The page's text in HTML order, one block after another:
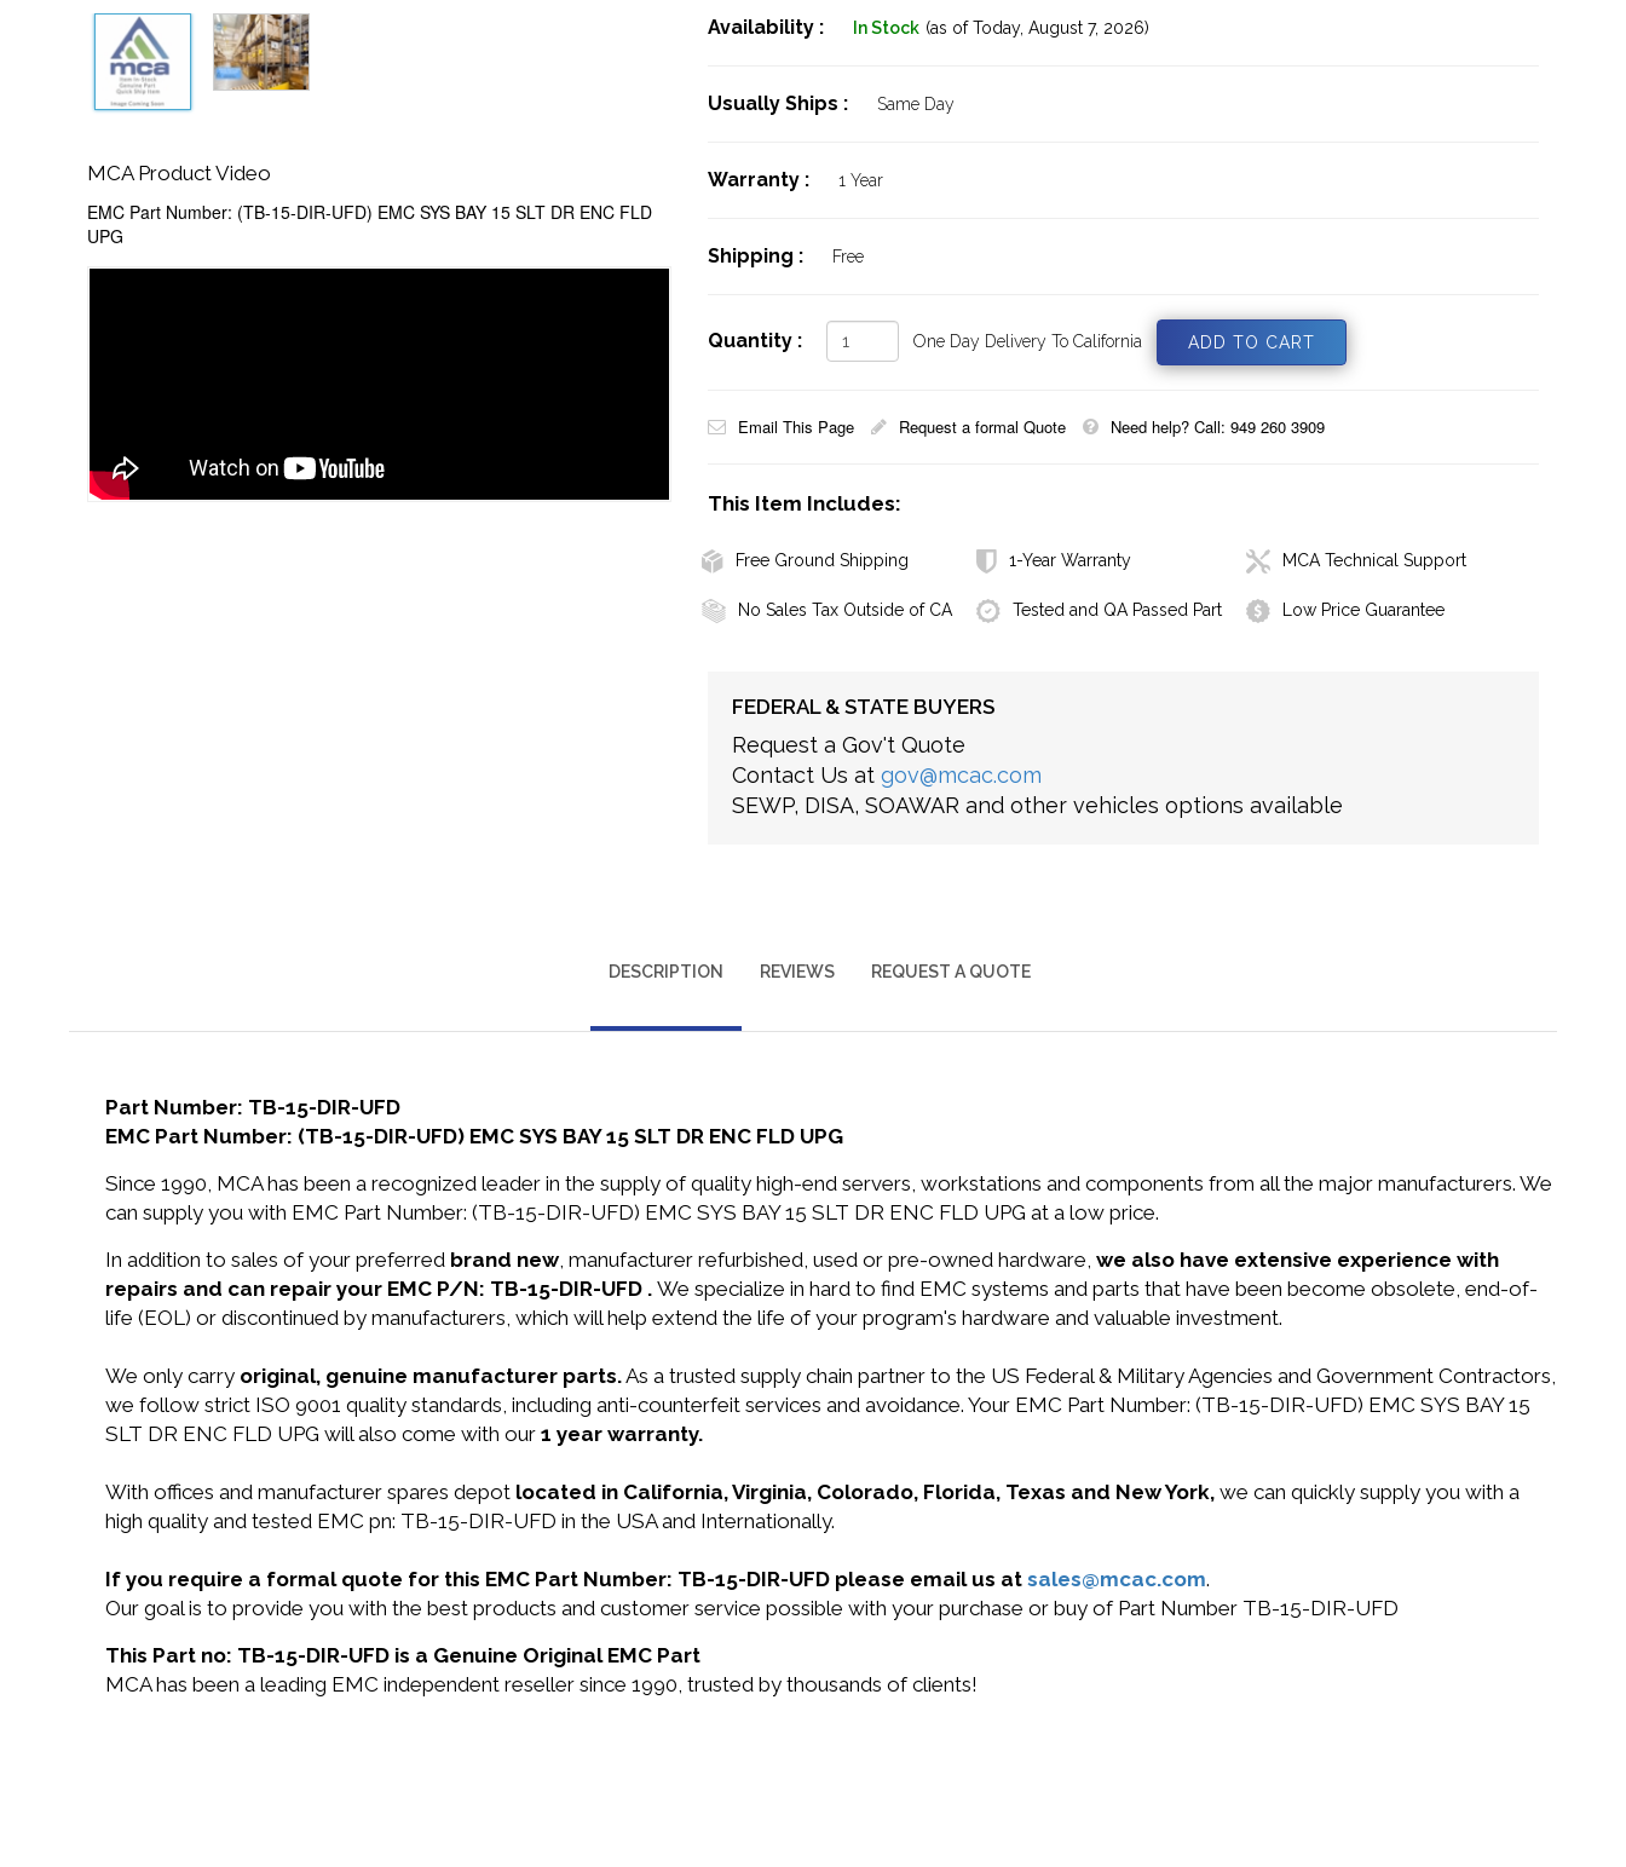
MCA Product Video
EMC Part Number: (TB-15-DIR-UFD) EMC SYS BAY 15 SLT DR ENC FLD
UPG
Availability : In Stock (as of Today, August 7, 2026)
Usually Ships : Same Day
Warranty : 1 Year
Shipping : Free
Quantity : One Day Delivery To California
Email This Page Request a formal Quote Need help? Call: 949 260 3909
This Item Includes:
Free Ground Shipping 1-Year Warranty MCA Technical Support
No Sales Tax Outside of CA Tested and QA Passed Part Low Price Guarantee
FEDERAL & STATE BUYERS
Request a Gov't Quote
Contact Us at gov@mcac.com
SEWP, DISA, SOAWAR and other vehicles options available
DESCRIPTION REVIEWS REQUEST A QUOTE
Part Number: TB-15-DIR-UFD
EMC Part Number: (TB-15-DIR-UFD) EMC SYS BAY 15 SLT DR ENC FLD UPG
Since 1990, MCA has been a recognized leader in the supply of quality high-end servers, workstations and components from all the major manufacturers. We
can supply you with EMC Part Number: (TB-15-DIR-UFD) EMC SYS BAY 15 SLT DR ENC FLD UPG at a low price.
In addition to sales of your preferred brand new, manufacturer refurbished, used or pre-owned hardware, we also have extensive experience with
repairs and can repair your EMC P/N: TB-15-DIR-UFD . We specialize in hard to find EMC systems and parts that have been become obsolete, end-of-
life (EOL) or discontinued by manufacturers, which will help extend the life of your program's hardware and valuable investment.
We only carry original, genuine manufacturer parts.As a trusted supply chain partner to the US Federal & Military Agencies and Government Contractors,
we follow strict ISO 9001 quality standards, including anti-counterfeit services and avoidance. Your EMC Part Number: (TB-15-DIR-UFD) EMC SYS BAY 15
SLT DR ENC FLD UPG will also come with our 1 year warranty.
With offices and manufacturer spares depot located in California, Virginia, Colorado, Florida, Texas and New York, we can quickly supply you with a
high quality and tested EMC pn: TB-15-DIR-UFD in the USA and Internationally.
If you require a formal quote for this EMC Part Number: TB-15-DIR-UFD please email us at sales@mcac.com.
Our goal is to provide you with the best products and customer service possible with your purchase or buy of Part Number TB-15-DIR-UFD
This Part no: TB-15-DIR-UFD is a Genuine Original EMC Part
MCA has been a leading EMC independent reseller since 1990, trusted by thousands of clients!